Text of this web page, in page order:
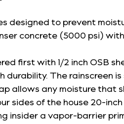
designed to prevent
concrete (5000 psi)
first with 1/2 inch OSB
durability. The rainscreen
allows any moisture
sides of the house 20-
insider a vapor-barrier